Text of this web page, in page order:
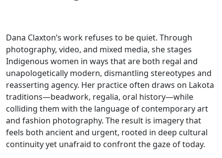
Dana Claxton’s work refuses to be quiet. Through
photography, video, and mixed media, she stages
Indigenous women in ways that are both regal and
unapologetically modern, dismantling stereotypes and
reasserting agency. Her practice often draws on Lakota
traditions—beadwork, regalia, oral history—while
colliding them with the language of contemporary art
and fashion photography. The result is imagery that
feels both ancient and urgent, rooted in deep cultural
continuity yet unafraid to confront the gaze of today.